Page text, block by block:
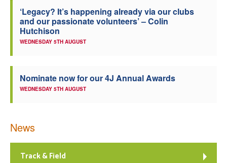
Officials
‘Legacy? It’s happening already via our clubs
and our passionate volunteers’ – Colin
Hutchison
WEDNESDAY 5TH AUGUST
Nominate now for our 4J Annual Awards
WEDNESDAY 5TH AUGUST
News
Track & Field